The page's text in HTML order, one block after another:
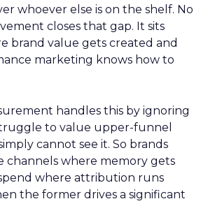
whoever else is on the shelf. No
closes that gap. It sits
brand value gets created and
marketing knows how to
handles this by ignoring
to value upper-funnel
cannot see it. So brands
where memory gets
where attribution runs
the former drives a significant